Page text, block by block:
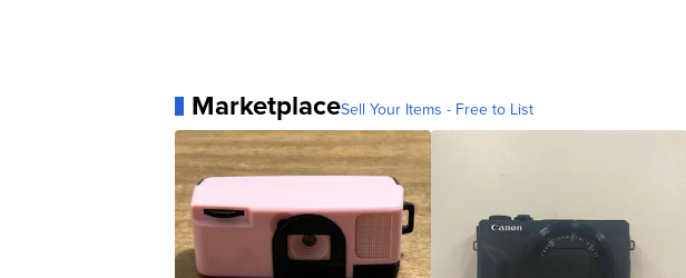
MarketplaceSell Your Items - Free to List